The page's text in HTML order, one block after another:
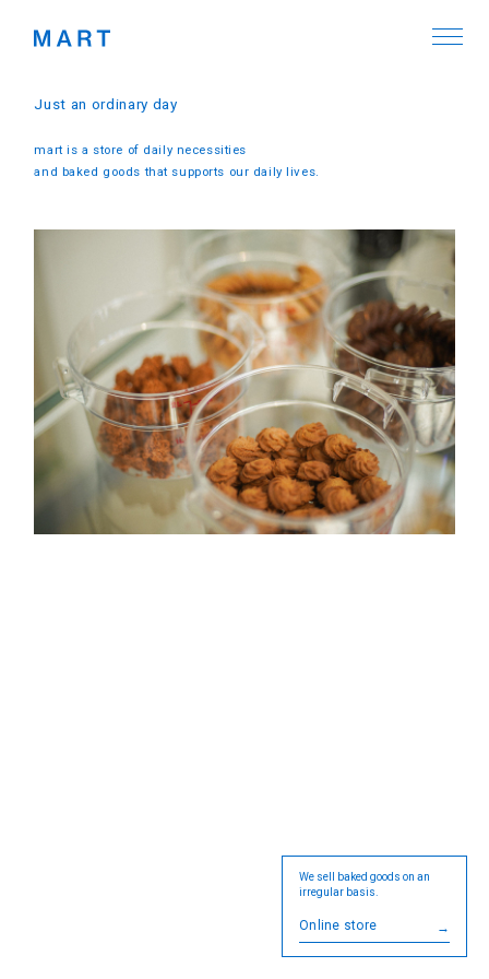
Just an ordinary day
mart is a store of daily necessities
and baked goods that supports our daily lives.
We sell baked goods on an
irregular basis.
Online store